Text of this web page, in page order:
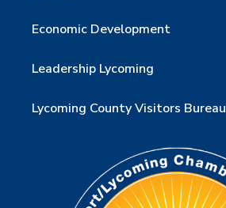
Economic Development
Leadership Lycoming
Lycoming County Visitors Bureau